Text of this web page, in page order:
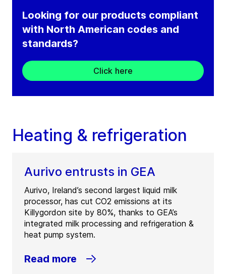
Looking for our products compliant
with North American codes and
standards?
Click here
Heating & refrigeration
Aurivo entrusts in GEA
Aurivo, Ireland’s second largest liquid milk
processor, has cut CO2 emissions at its
Killygordon site by 80%, thanks to GEA’s
integrated milk processing and refrigeration &
heat pump system.
Read more